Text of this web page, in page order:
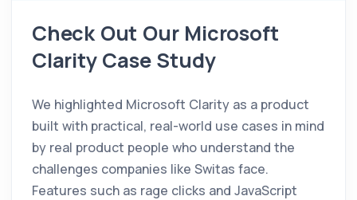
Check Out Our Microsoft
Clarity Case Study
We highlighted Microsoft Clarity as a product
built with practical, real-world use cases in mind
by real product people who understand the
challenges companies like Switas face.
Features such as rage clicks and JavaScript